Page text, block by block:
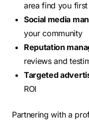
area find you first
Social media
your community
Reputation
reviews and
Targeted
ROI
Partnering with a